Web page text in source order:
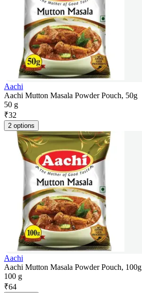
Aachi
Aachi Mutton Masala Powder Pouch, 50g
50 g
₹32
2 options
Aachi
Aachi Mutton Masala Powder Pouch, 100g
100 g
₹64